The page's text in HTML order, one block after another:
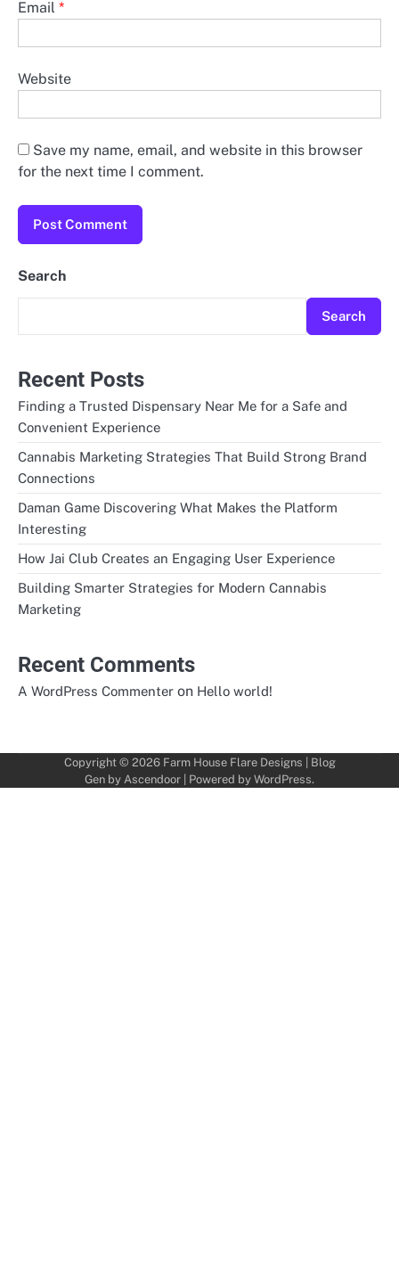
Email *
Website
Save my name, email, and website in this browser
for the next time I comment.
Search
Search
Recent Posts
Finding a Trusted Dispensary Near Me for a Safe and
Convenient Experience
Cannabis Marketing Strategies That Build Strong Brand
Connections
Daman Game Discovering What Makes the Platform
Interesting
How Jai Club Creates an Engaging User Experience
Building Smarter Strategies for Modern Cannabis
Marketing
Recent Comments
A WordPress Commenter on Hello world!
Copyright © 2026 Farm House Flare Designs | Blog
Gen by Ascendoor | Powered by WordPress.